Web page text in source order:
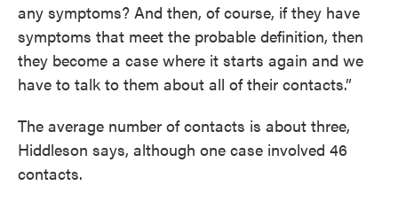
any symptoms? And then, of course, if they have
symptoms that meet the probable definition, then
they become a case where it starts again and we
have to talk to them about all of their contacts.”
The average number of contacts is about three,
Hiddleson says, although one case involved 46
contacts.